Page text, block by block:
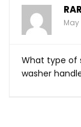
May
What type of
washer